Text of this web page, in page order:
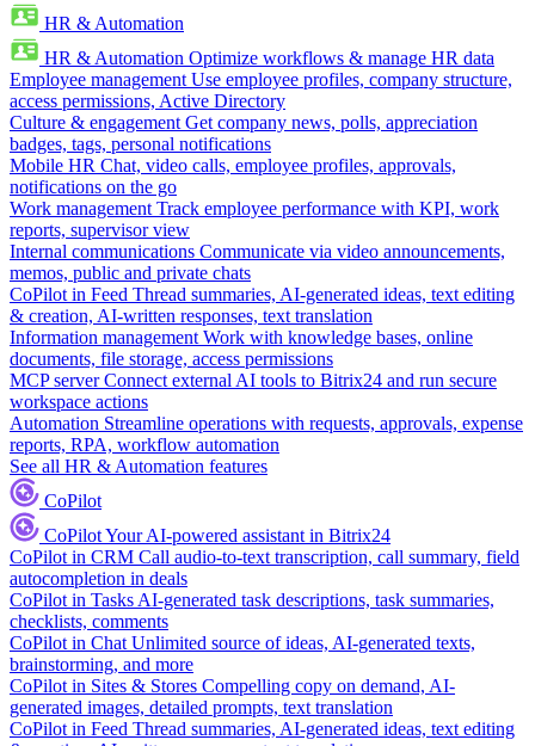
HR & Automation
HR & Automation Optimize workflows & manage HR data
Employee management Use employee profiles, company structure,
access permissions, Active Directory
Culture & engagement Get company news, polls, appreciation
badges, tags, personal notifications
Mobile HR Chat, video calls, employee profiles, approvals,
notifications on the go
Work management Track employee performance with KPI, work
reports, supervisor view
Internal communications Communicate via video announcements,
memos, public and private chats
CoPilot in Feed Thread summaries, AI-generated ideas, text editing
& creation, AI-written responses, text translation
Information management Work with knowledge bases, online
documents, file storage, access permissions
MCP server Connect external AI tools to Bitrix24 and run secure
workspace actions
Automation Streamline operations with requests, approvals, expense
reports, RPA, workflow automation
See all HR & Automation features
CoPilot
CoPilotYour AI-powered assistant in Bitrix24
CoPilot in CRM Call audio-to-text transcription, call summary, field
autocompletion in deals
CoPilot in Tasks AI-generated task descriptions, task summaries,
checklists, comments
CoPilot in Chat Unlimited source of ideas, AI-generated texts,
brainstorming, and more
CoPilot in Sites & Stores Compelling copy on demand, AI-
generated images, detailed prompts, text translation
CoPilot in Feed Thread summaries, AI-generated ideas, text editing